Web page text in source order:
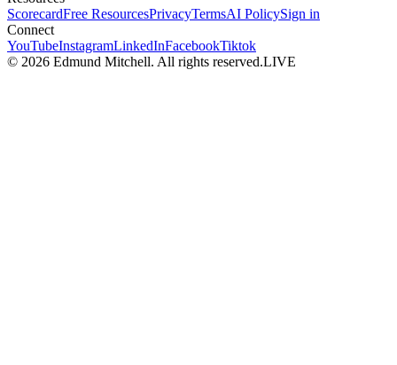
ScorecardFree ResourcesPrivacyTermsAI PolicySign in
Connect
YouTubeInstagramLinkedInFacebookTiktok
© 2026 Edmund Mitchell. All rights reserved.LIVE